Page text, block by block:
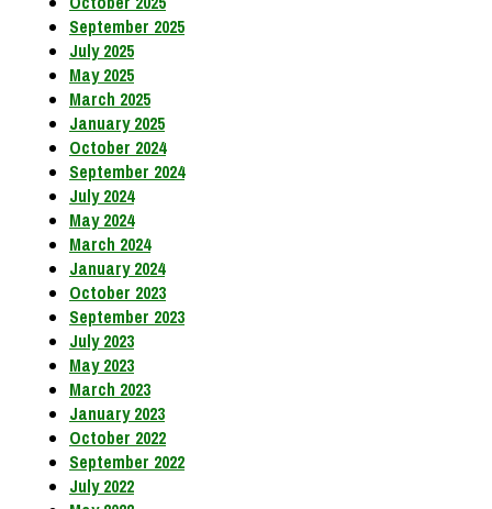
September 2025
July 2025
May 2025
March 2025
January 2025
October 2024
September 2024
July 2024
May 2024
March 2024
January 2024
October 2023
September 2023
July 2023
May 2023
March 2023
January 2023
October 2022
September 2022
July 2022